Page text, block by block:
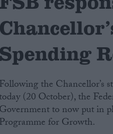
Spending
Following the Chancellor’s statement on the Comprehensive Spending Review
today (20 October), the
Government to now put in
Programme for Growth.